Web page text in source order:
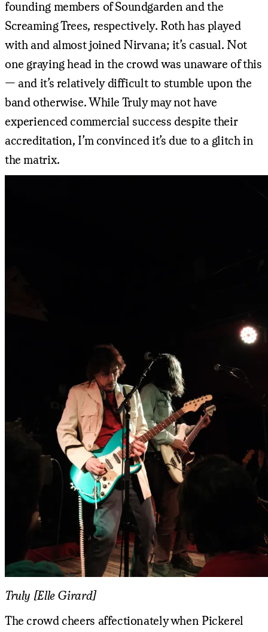
founding members of Soundgarden and the
Screaming Trees, respectively. Roth has played
with and almost joined Nirvana; it’s casual. Not
one graying head in the crowd was unaware of this
— and it’s relatively difficult to stumble upon the
band otherwise. While Truly may not have
experienced commercial success despite their
accreditation, I’m convinced it’s due to a glitch in
the matrix.
Truly [Elle Girard]
The crowd cheers affectionately when Pickerel